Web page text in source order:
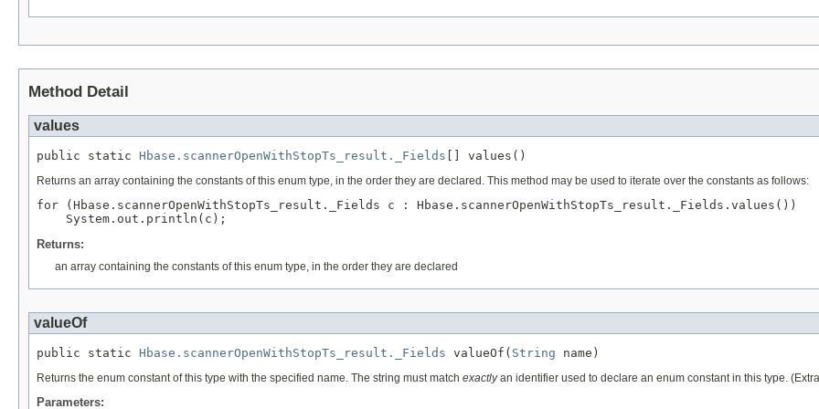
Method Detail
values
public static Hbase.scannerOpenWithStopTs_result._Fields [] values()
Returns an array containing the constants of this enum type, in the order they are declared. This method may be used to iterate over the constants as follows:
for (Hbase.scannerOpenWithStopTs_result._Fields c : Hbase.scannerOpenWithStopTs_result._Fields.values())
Returns:
an array containing the constants of this enum type, in the order they are declared
valueOf
public static Hbase.scannerOpenWithStopTs_result._Fields valueOf( String name)
Returns the enum constant of this type with the specified name. The string must match exactlyan identifier used to declare an enum constant in this type.
Parameters: